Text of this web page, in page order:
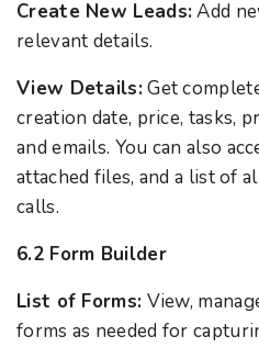
Create New Leads:Add
relevant details.
View Details:Get
creation date, price, tasks,
and emails. You can also
attached files, and a list of
calls.
6.2 Form Builder
List of Forms: View,
forms as needed for